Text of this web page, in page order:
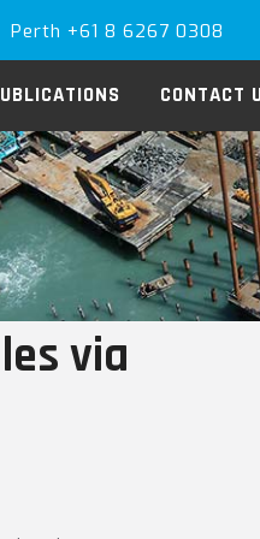
Perth +61 8 6267 0308
CONTACT
via